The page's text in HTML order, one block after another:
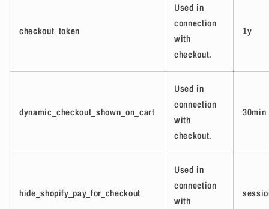
checkout_token
Used in
connection
with
checkout.
1y
dynamic_checkout_shown_on_cart
Used in
connection
with
checkout.
30min
hide_shopify_pay_for_checkout
Used in
connection
with